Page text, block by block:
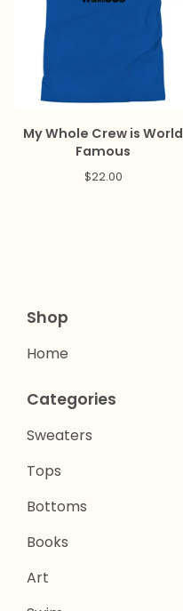
My Whole Crew is World
Famous
$22.00
Shop
Home
Categories
Sweaters
Tops
Bottoms
Books
Art